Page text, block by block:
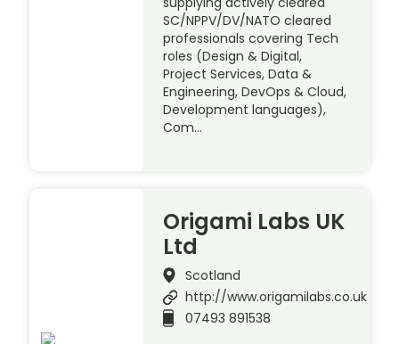
SC/NPPV/DV/NATO cleared
professionals covering Tech
roles (Design & Digital,
Project Services, Data &
Engineering, DevOps & Cloud,
Development languages),
Com…
Origami Labs UK
Ltd
Scotland
http://www.origamilabs.co.uk
07493 891538